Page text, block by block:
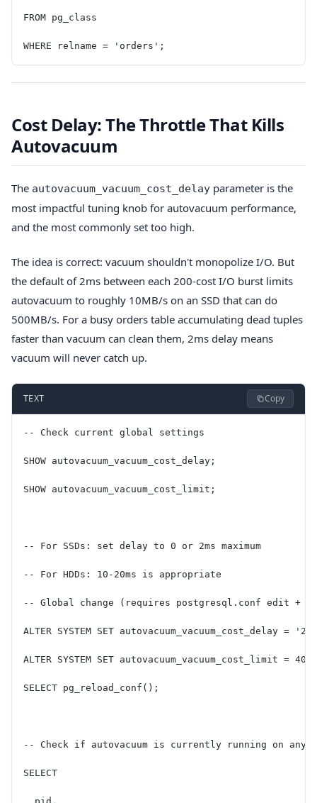
FROM pg_class
WHERE relname = 'orders';
Cost Delay: The Throttle That Kills
Autovacuum
The autovacuum_vacuum_cost_delay parameter is the
most impactful tuning knob for autovacuum performance,
and the most commonly set too high.
The idea is correct: vacuum shouldn't monopolize I/O. But
the default of 2ms between each 200-cost I/O burst limits
autovacuum to roughly 10MB/s on an SSD that can do
500MB/s. For a busy orders table accumulating dead tuples
faster than vacuum can clean them, 2ms delay means
vacuum will never catch up.
TEXT Copy
-- Check current global settings
SHOW autovacuum_vacuum_cost_delay;
SHOW autovacuum_vacuum_cost_limit;
-- For SSDs: set delay to 0 or 2ms maximum
-- For HDDs: 10-20ms is appropriate
-- Global change (requires postgresql.conf edit +
ALTER SYSTEM SET autovacuum_vacuum_cost_delay =
ALTER SYSTEM SET autovacuum_vacuum_cost_limit = 400;
SELECT pg_reload_conf();
-- Check if autovacuum is currently running on any
SELECT